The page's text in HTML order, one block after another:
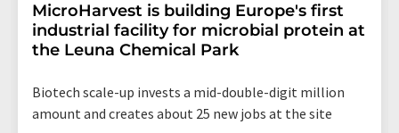
MicroHarvest is building Europe's first
industrial facility for microbial protein at
the Leuna Chemical Park
Biotech scale-up invests a mid-double-digit million
amount and creates about 25 new jobs at the site